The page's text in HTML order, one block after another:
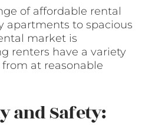
of affordable rental
apartments to spacious
market is
renters have a variety
at reasonable
and Safety: